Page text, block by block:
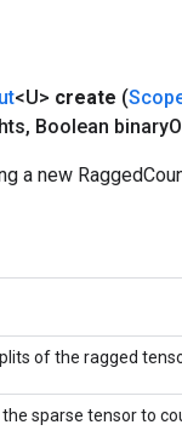
<U> create (
, Boolean binary
a new
of the ragged
sparse tensor to